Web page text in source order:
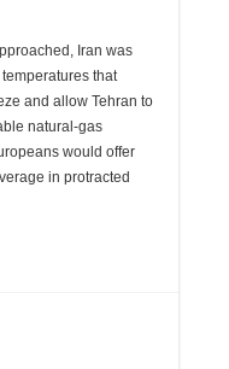
Iran was
that
and allow Tehran to
natural-gas
would offer
in protracted